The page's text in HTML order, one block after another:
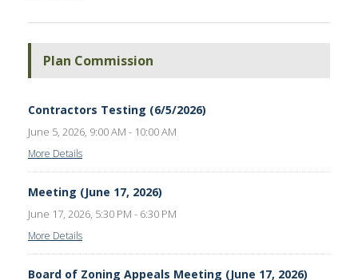
Plan Commission
Contractors Testing (6/5/2026)
June 5, 2026, 9:00 AM - 10:00 AM
More Details
Meeting (June 17, 2026)
June 17, 2026, 5:30 PM - 6:30 PM
More Details
Board of Zoning Appeals Meeting (June 17, 2026)